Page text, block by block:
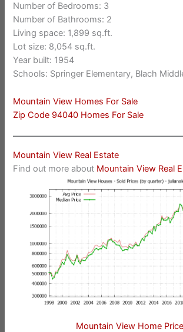
Number of Bedrooms: 3
Number of Bathrooms: 2
Living space: 1,899 sq.ft.
Lot size: 8,054 sq.ft.
Year built: 1954
Schools: Springer Elementary, Blach
Mountain View Homes For Sale
Zip Code 94040 Homes For Sale
Mountain View Real Estate
Find out more about Mountain View Real
Mountain View Home